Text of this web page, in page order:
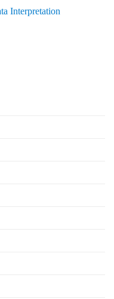
Interpretation